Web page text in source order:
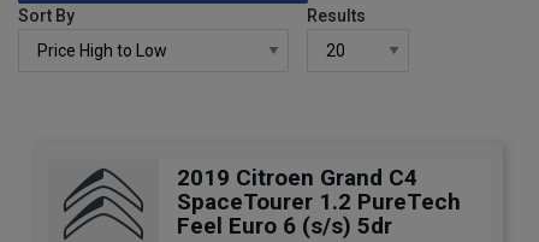
Sort By Results
2019 Citroen Grand C4
SpaceTourer 1.2 PureTech
Feel Euro 6 (s/s) 5dr